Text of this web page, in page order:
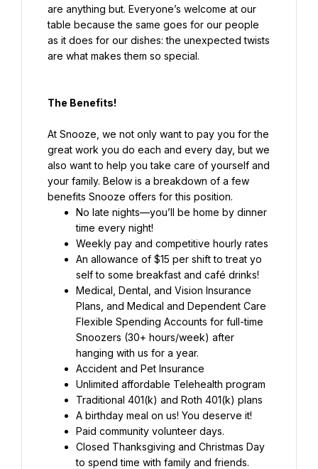
are anything but. Everyone’s welcome at our
table because the same goes for our people
as it does for our dishes: the unexpected twists
are what makes them so special.
The Benefits!
At Snooze, we not only want to pay you for the
great work you do each and every day, but we
also want to help you take care of yourself and
your family. Below is a breakdown of a few
benefits Snooze offers for this position.
No late nights—you’ll be home by dinner
Weekly pay and competitive hourly rates
An allowance of $15 per shift to treat yo
self to some breakfast and café drinks!
Medical, Dental, and Vision Insurance
Plans, and Medical and Dependent Care
Flexible Spending Accounts for full-time
Snoozers (30+ hours/week) after
hanging with us for a year.
Accident and Pet Insurance
Unlimited affordable Telehealth program
Traditional 401(k) and Roth 401(k) plans
A birthday meal on us! You deserve it!
Paid community volunteer days.
Closed Thanksgiving and Christmas Day
to spend time with family and friends.